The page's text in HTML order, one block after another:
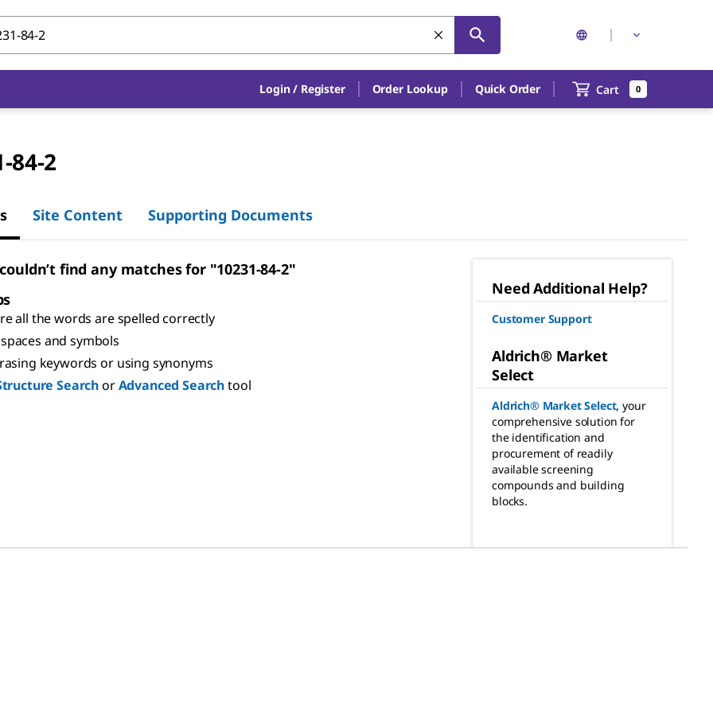
Login / Register Order Lookup Quick Order Cart 0
84-2
Site Content Supporting Documents
find any matches for "10231-84-2"
all the words are spelled correctly
and symbols
keywords or using synonyms
SearchorAdvanced Searchtool
Need Additional Help?
Customer Support
Aldrich® Market
Select
Aldrich® Market Select, your
comprehensive solution for
the identification and
procurement of readily
available screening
compounds and building
blocks.